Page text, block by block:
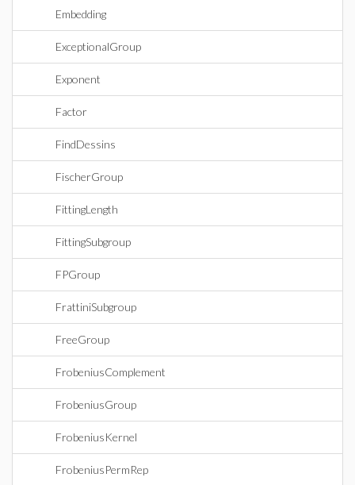
Embedding
ExceptionalGroup
Exponent
Factor
FindDessins
FischerGroup
FittingLength
FittingSubgroup
FPGroup
FrattiniSubgroup
FreeGroup
FrobeniusComplement
FrobeniusGroup
FrobeniusKernel
FrobeniusPermRep